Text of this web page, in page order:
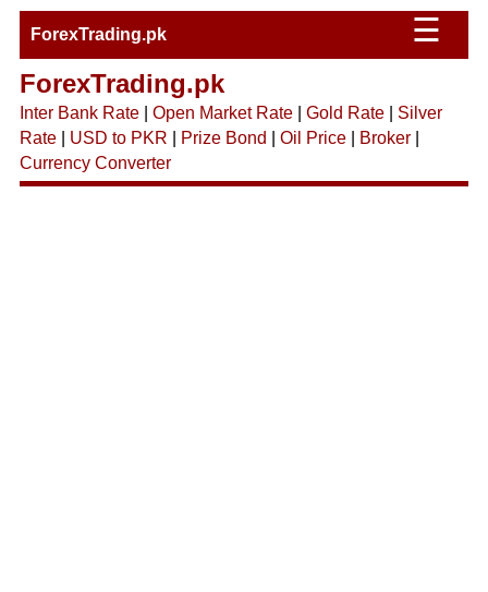
ForexTrading.pk ☰
ForexTrading.pk
Inter Bank Rate| Open Market Rate| Gold Rate| Silver
Rate| USD to PKR Prize Bond Oil Price| Broker|
Currency Converter